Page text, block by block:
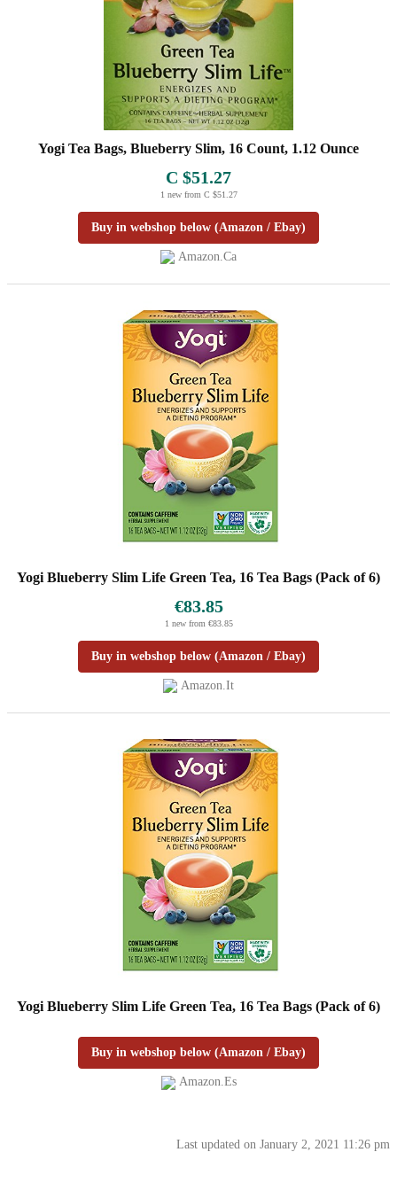
Yogi Tea Bags, Blueberry Slim, 16 Count, 1.12 Ounce
C $51.27
1 new from C $51.27
Buy in webshop below (Amazon / Ebay)
Amazon.ca
Yogi Blueberry Slim Life Green Tea, 16 Tea Bags (Pack of 6)
€83.85
1 new from €83.85
Buy in webshop below (Amazon / Ebay)
Amazon.it
Yogi Blueberry Slim Life Green Tea, 16 Tea Bags (Pack of 6)
Buy in webshop below (Amazon / Ebay)
Amazon.es
Last updated on January 2, 2021 11:26 pm